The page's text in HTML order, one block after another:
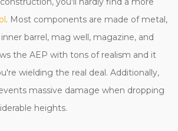
. Most components are made of metal,
barrel, mag well, magazine, and
the AEP with tons of realism and it
wielding the real deal. Additionally,
massive damage when dropping
heights.